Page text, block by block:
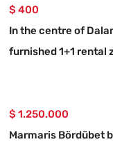
$ 400
In the centre of
furnished 1+1 rental
$ 1.250.000
Marmaris Bördübet